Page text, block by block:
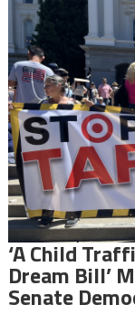
‘A Child
Dream Bill’
Senate